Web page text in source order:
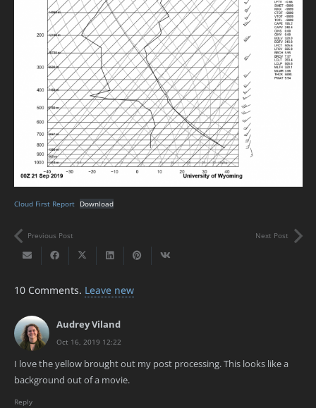
Cloud First Report Download
Previous Post Next Post
10 Comments. Leave new
Audrey Viland
Oct 16, 2019 12:22
I love the yellow brought out my post processing. This looks like a
background out of a movie.
Reply